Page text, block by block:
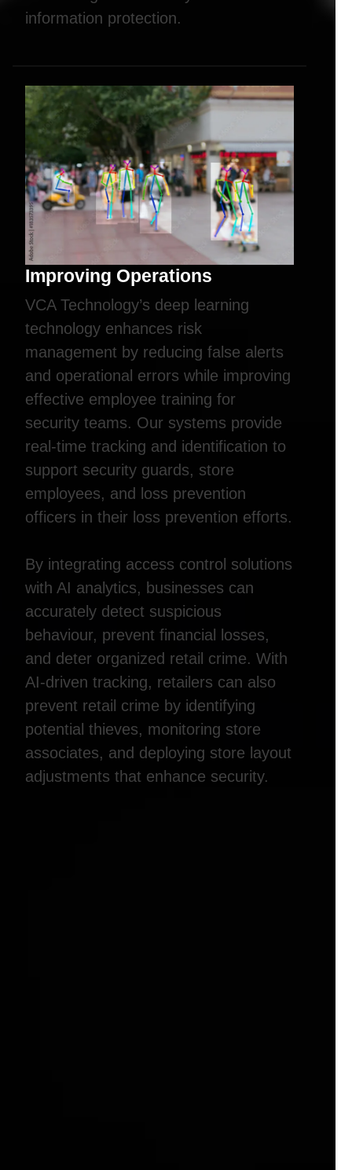
information protection.
Improving Operations
VCA Technology’s deep learning
technology enhances risk
management by reducing false alerts
and operational errors while improving
effective employee training for
security teams. Our systems provide
real-time tracking and identification to
support security guards, store
employees, and loss prevention
officers in their loss prevention efforts.
By integrating access control solutions
with AI analytics, businesses can
accurately detect suspicious
behaviour, prevent financial losses,
and deter organized retail crime. With
AI-driven tracking, retailers can also
prevent retail crime by identifying
potential thieves, monitoring store
associates, and deploying store layout
adjustments that enhance security.